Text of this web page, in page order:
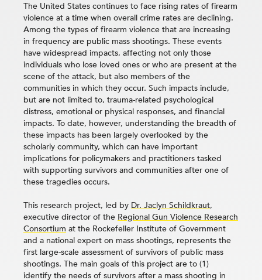
The United States continues to face rising rates of firearm
violence at a time when overall crime rates are declining.
Among the types of firearm violence that are increasing
in frequency are public mass shootings. These events
have widespread impacts, affecting not only those
individuals who lose loved ones or who are present at the
scene of the attack, but also members of the
communities in which they occur. Such impacts include,
but are not limited to, trauma-related psychological
distress, emotional or physical responses, and financial
impacts. To date, however, understanding the breadth of
these impacts has been largely overlooked by the
scholarly community, which can have important
implications for policymakers and practitioners tasked
with supporting survivors and communities after one of
these tragedies occurs.
This research project, led by Dr. Jaclyn Schildkraut,
executive director of the Regional Gun Violence Research
Consortium at the Rockefeller Institute of Government
and a national expert on mass shootings, represents the
first large-scale assessment of survivors of public mass
shootings. The main goals of this project are to (1)
identify the needs of survivors after a mass shooting in